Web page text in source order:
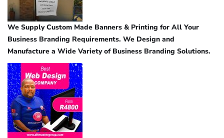
We Supply Custom Made Banners & Printing for All Your
Business Branding Requirements. We Design and
Manufacture a Wide Variety of Business Branding Solutions.